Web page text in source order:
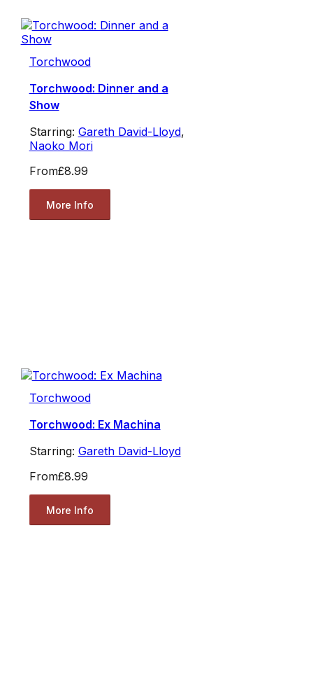
Torchwood
Torchwood: Dinner and a
Show
Starring: Gareth David-Lloyd,
Naoko Mori
From£8.99
More Info
Torchwood
Torchwood: Ex Machina
Starring: Gareth David-Lloyd
From£8.99
More Info